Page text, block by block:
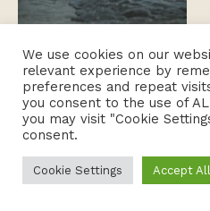
We use cookies on our
relevant experience by
preferences and repeat
you consent to the use of
you may visit "Cookie
consent.
Cookie Settings Accept All